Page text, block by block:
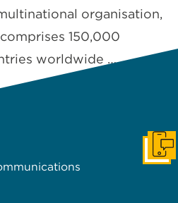
organisation,
150,000
worldwide …
Get